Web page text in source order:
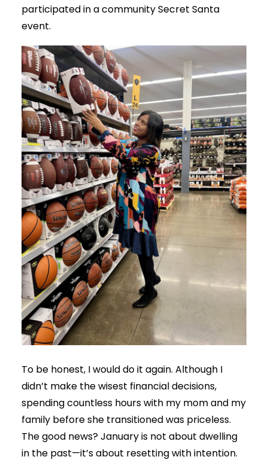
participated in a community Secret Santa
event.
To be honest, I would do it again. Although I
didn’t make the wisest financial decisions,
spending countless hours with my mom and my
family before she transitioned was priceless.
The good news? January is not about dwelling
in the past—it’s about resetting with intention.